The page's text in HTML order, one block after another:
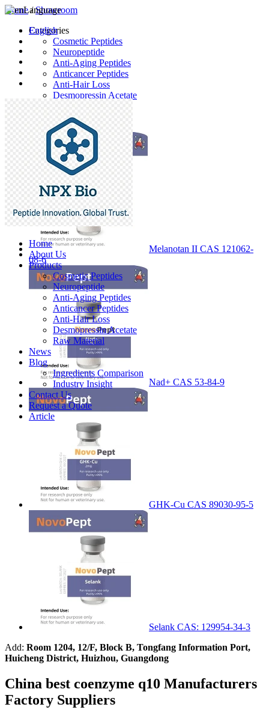
Language
English
Home
About Us
Products
Cosmetic Peptides
Neuropeptide
Anti-Aging Peptides
Anticancer Peptides
Anti-Hair Loss
Desmopressin Acetate
Raw Material
News
Blog
Ingredients Comparison
Industry Insight
Contact Us
Request a Quote
Article
Home/Showroom
Categories
Cosmetic Peptides
Neuropeptide
Anti-Aging Peptides
Anticancer Peptides
Anti-Hair Loss
Desmopressin Acetate
Raw Material
Latest Products
Melanotan II CAS 121062-
08-6
Nad+ CAS 53-84-9
GHK-Cu CAS 89030-95-5
Selank CAS: 129954-34-3
Add: Room 1204, 12/F, Block B, Tongfang Information Port,
Huicheng District, Huizhou, Guangdong
China best coenzyme q10 Manufacturers
Factory Suppliers